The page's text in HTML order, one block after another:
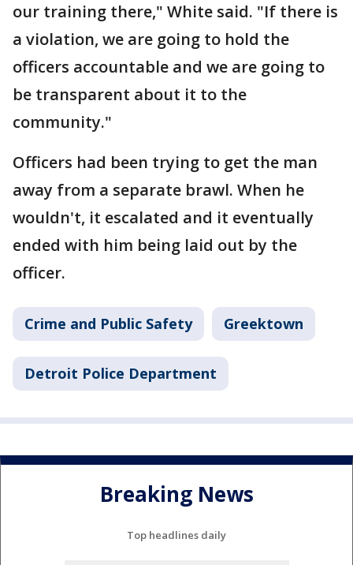
our training there," White said. "If there is
a violation, we are going to hold the
officers accountable and we are going to
be transparent about it to the
community."
Officers had been trying to get the man
away from a separate brawl. When he
wouldn't, it escalated and it eventually
ended with him being laid out by the
officer.
Crime and Public Safety Greektown
Detroit Police Department
Breaking News
Top headlines daily